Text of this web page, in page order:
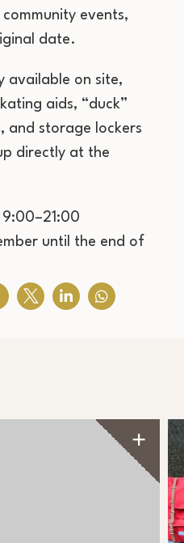
events,
date.
available on site,
aids, “duck”
and storage lockers
directly at the
9:00–21:00
until the end of